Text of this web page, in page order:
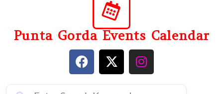
Punta Gorda Events Calendar